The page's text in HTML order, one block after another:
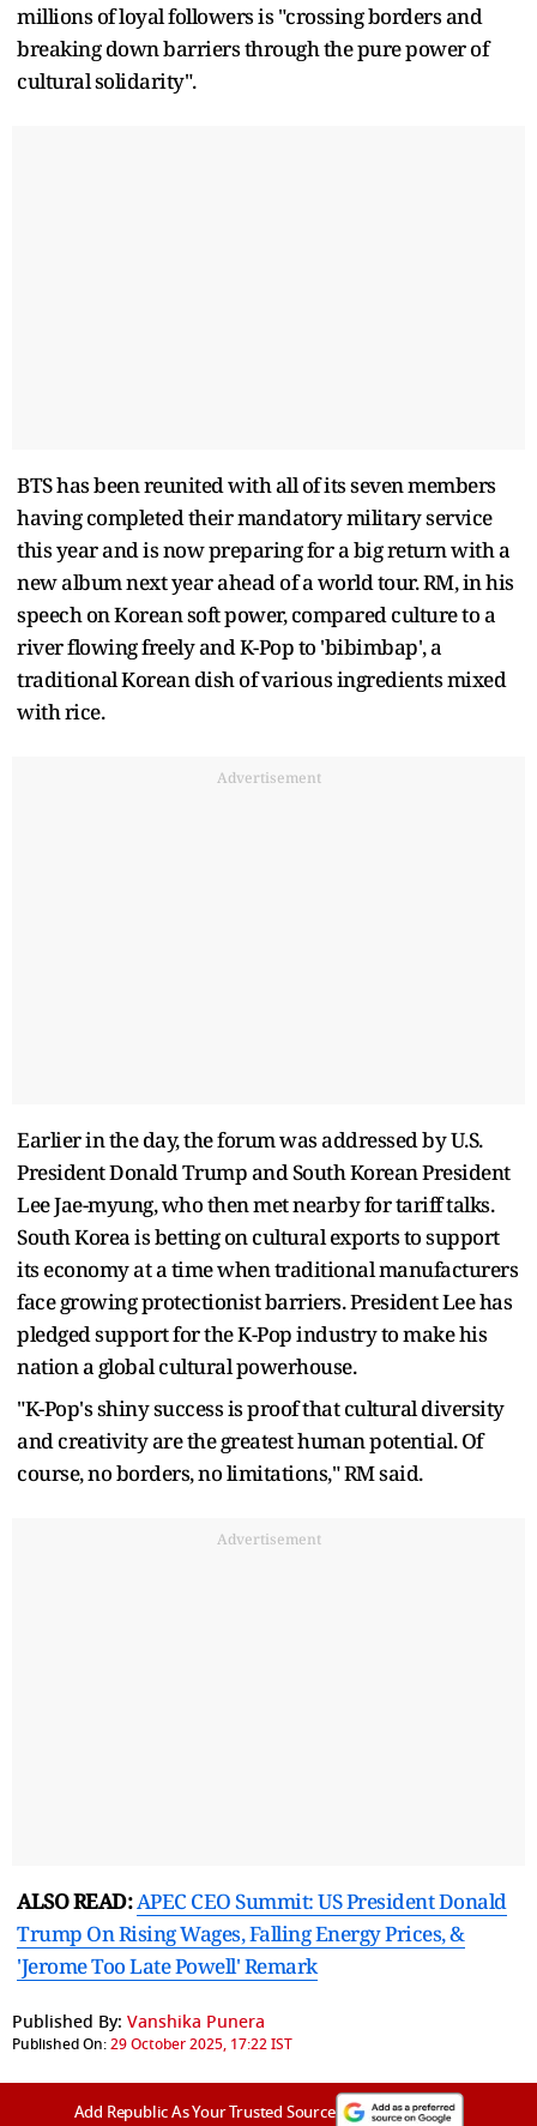
millions of loyal followers is "crossing borders and
breaking down barriers through the pure power of
cultural solidarity".
BTS has been reunited with all of its seven members
having completed their mandatory military service
this year and is now preparing for a big return with a
new album next year ahead of a world tour. RM, in his
speech on Korean soft power, compared culture to a
river flowing freely and K-Pop to 'bibimbap', a
traditional Korean dish of various ingredients mixed
with rice.
Advertisement
Earlier in the day, the forum was addressed by U.S.
President Donald Trump and South Korean President
Lee Jae-myung, who then met nearby for tariff talks.
South Korea is betting on cultural exports to support
its economy at a time when traditional manufacturers
face growing protectionist barriers. President Lee has
pledged support for the K-Pop industry to make his
nation a global cultural powerhouse.
"K-Pop's shiny success is proof that cultural diversity
and creativity are the greatest human potential. Of
course, no borders, no limitations," RM said.
Advertisement
ALSO READ:APEC CEO Summit: US President Donald
Trump On Rising Wages, Falling Energy Prices, &
'Jerome Too Late Powell' Remark
Published By: Vanshika Punera
Published On:29 October 2025, 17:22 IST
Add Republic As Your Trusted Source